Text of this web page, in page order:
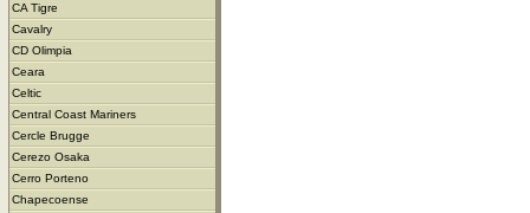
CA Tigre
Cavalry
CD Olimpia
Ceara
Celtic
Central Coast Mariners
Cercle Brugge
Cerezo Osaka
Cerro Porteno
Chapecoense